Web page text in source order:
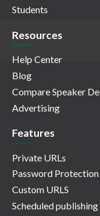
Students
Resources
Help Center
Blog
Compare Speaker
Advertising
Features
Private URLs
Password Protection
Custom URLS
Scheduled publishing